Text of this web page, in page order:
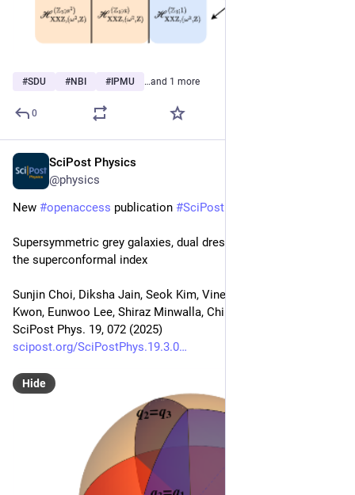
#SDU #NBI # IPMU …and 1 more
0
SciPost Physics
@physics
New #openaccess publication #SciPost
Supersymmetric grey galaxies, dual dressed black holes and
the superconformal index
Sunjin Choi, Diksha Jain, Seok Kim, Vineeth Krishna, Goojin
Kwon, Eunwoo Lee, Shiraz Minwalla, Chintan Patel
SciPost Phys. 19, 072 (2025)
scipost.org/SciPostPhys.19.3.0
Hide